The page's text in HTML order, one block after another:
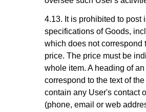
It is prohibited to post
specifications of Goods,
which does not correspond
price. The price must be
whole item. A heading of an
correspond to the text of
contain any User's contact
(phone, email or web